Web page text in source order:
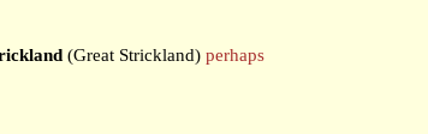
(Great Strickland) perhaps